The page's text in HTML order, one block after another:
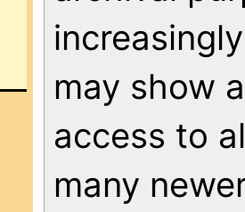
may show
access to
many